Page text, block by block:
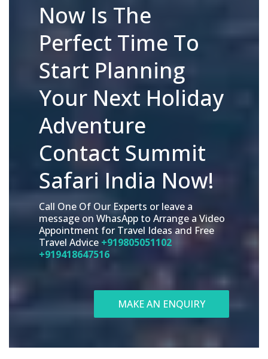
Now Is The
Perfect Time To
Start Planning
Your Next Holiday
Adventure
Contact Summit
Safari India Now!
Call One Of Our Experts or leave a
message on WhasApp to Arrange a Video
Appointment for Travel Ideas and Free
Travel Advice +919805051102
+919418647516
MAKE AN ENQUIRY